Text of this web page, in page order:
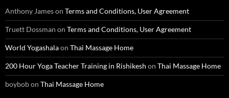
Anthony Jameson Terms and Conditions, User Agreement
Truett Dossman on Terms and Conditions, User Agreement
World Yogashalaon Thai Massage Home
200 Hour Yoga Teacher Training in Rishikesh on Thai Massage Home
boybobon Thai Massage Home